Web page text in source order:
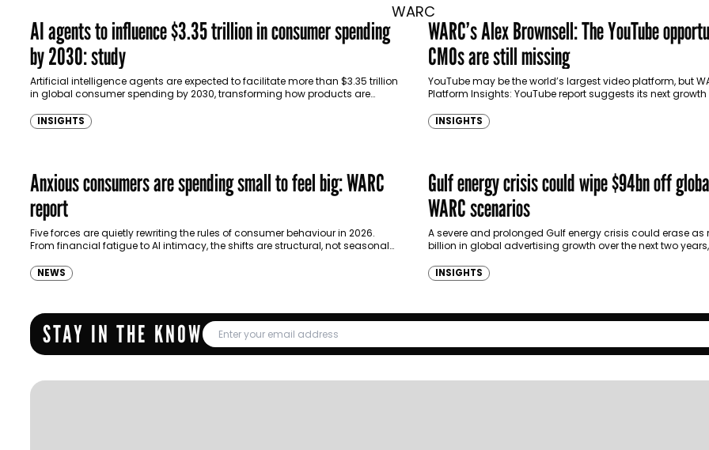
WARC
AI agents to influence $3.35 trillion in consumer spending
by 2030: study
Artificial intelligence agents are expected to facilitate more than $3.35 trillion
in global consumer spending by 2030, transforming how products are
INSIGHTS
WARC’s Alex Brownsell: The YouTube
CMOs are still missing
YouTube may be the world’s largest video platform, but
Platform Insights: YouTube report suggests its next
INSIGHTS
Anxious consumers are spending small to feel big: WARC
report
Five forces are quietly rewriting the rules of consumer behaviour in 2026.
From financial fatigue to AI intimacy, the shifts are structural, not seasonal
NEWS
Gulf energy crisis could wipe $94bn off
WARC scenarios
A severe and prolonged Gulf energy crisis could erase as
billion in global advertising growth over the next two
INSIGHTS
STAY IN THE KNOW